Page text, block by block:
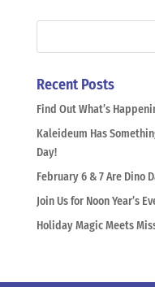
Recent Posts
Find Out What’s
Kaleideum Has
Day!
February 6 & 7 Are Dino
Join Us for Noon Year’s
Holiday Magic Meets